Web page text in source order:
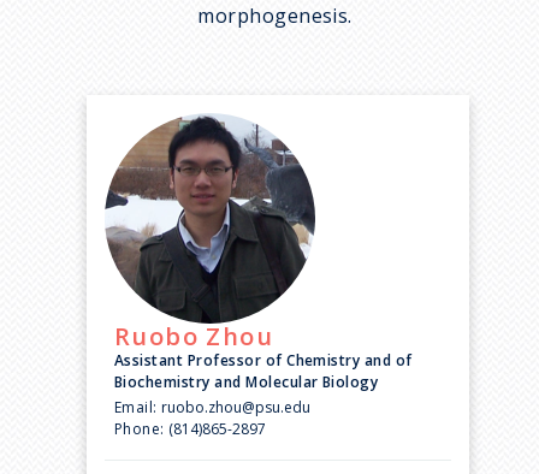
morphogenesis.
Ruobo Zhou
Assistant Professor of Chemistry and of
Biochemistry and Molecular Biology
Email: ruobo.zhou@psu.edu
Phone: (814)865-2897